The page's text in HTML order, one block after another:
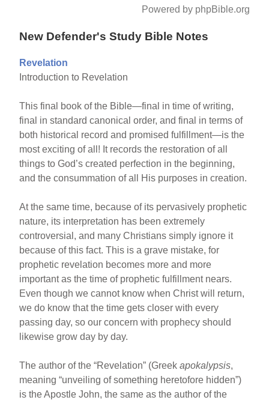
Powered by phpBible.org
New Defender's Study Bible Notes
Revelation
Introduction to Revelation
This final book of the Bible—final in time of writing,
final in standard canonical order, and final in terms of
both historical record and promised fulfillment—is the
most exciting of all! It records the restoration of all
things to God’s created perfection in the beginning,
and the consummation of all His purposes in creation.
At the same time, because of its pervasively prophetic
nature, its interpretation has been extremely
controversial, and many Christians simply ignore it
because of this fact. This is a grave mistake, for
prophetic revelation becomes more and more
important as the time of prophetic fulfillment nears.
Even though we cannot know when Christ will return,
we do know that the time gets closer with every
passing day, so our concern with prophecy should
likewise grow day by day.
The author of the “Revelation” (Greekapokalypsis,
meaning “unveiling of something heretofore hidden”)
is the Apostle John, the same as the author of the